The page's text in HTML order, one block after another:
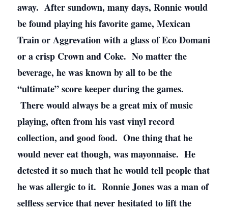
away. After sundown, many days, Ronnie would
be found playing his favorite game, Mexican
Train or Aggrevation with a glass of Eco Domani
or a crisp Crown and Coke. No matter the
beverage, he was known by all to be the
“ultimate” score keeper during the games.
There would always be a great mix of music
playing, often from his vast vinyl record
collection, and good food. One thing that he
would never eat though, was mayonnaise. He
detested it so much that he would tell people that
he was allergic to it. Ronnie Jones was a man of
selfless service that never hesitated to lift the